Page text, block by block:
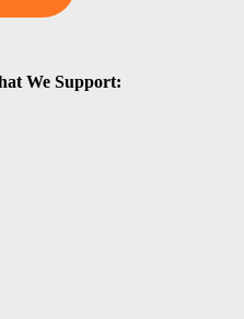
We Support: